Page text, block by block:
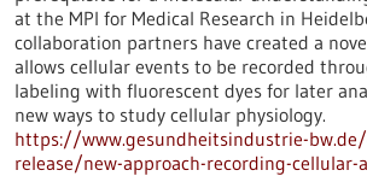
at the MPI for Medical Research in
collaboration partners have created a
allows cellular events to be recorded
labeling with fluorescent dyes for later
new ways to study cellular physiology.
https://www.gesundheitsindustrie-
release/new-approach-recording-cellular-